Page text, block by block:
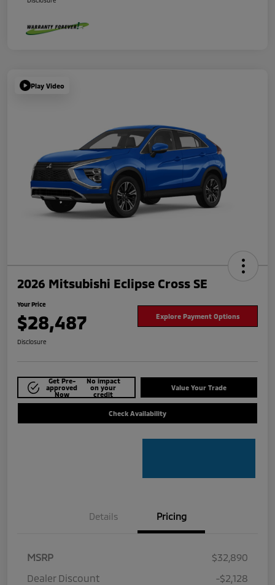
Play Video
2026 Mitsubishi Eclipse Cross SE
Your Price
$28,487 Explore Payment Options
Disclosure
Get Pre-
approved
Now
No impact
on your
credit
Value Your Trade
Check Availability
Details Pricing
MSRP
$32,890
Dealer Discount
-$2,128